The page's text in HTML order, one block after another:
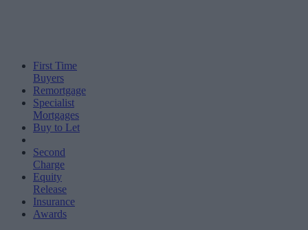
First Time
Buyers
Remortgage
Specialist
Mortgages
Buy to Let
Second
Charge
Equity
Release
Insurance
Awards